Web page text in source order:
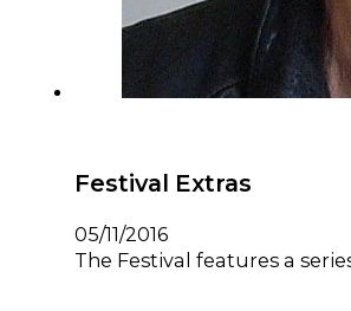
Festival Extras
05/11/2016
The Festival features a